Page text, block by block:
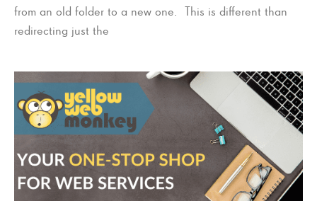
from an old folder to a new one. This is different than
redirecting just the